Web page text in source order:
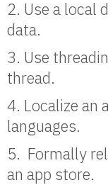
2. Use a local
data.
3. Use
thread.
4. Localize an
languages.
5. Formally
an app store.